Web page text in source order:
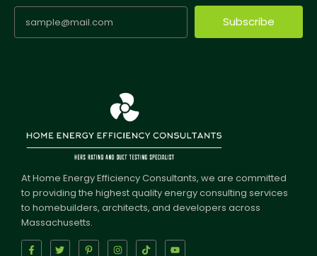
Subscribe
At Home Energy Efficiency Consultants, we are committed
to providing the highest quality energy consulting services
to homebuilders, architects, and developers across
Massachusetts.